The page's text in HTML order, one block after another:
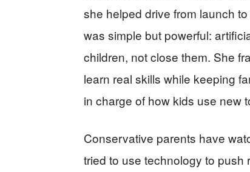
she helped drive from launch
was simple but powerful:
children, not close them. She
learn real skills while keeping
in charge of how kids use new
Conservative parents have
tried to use technology to push